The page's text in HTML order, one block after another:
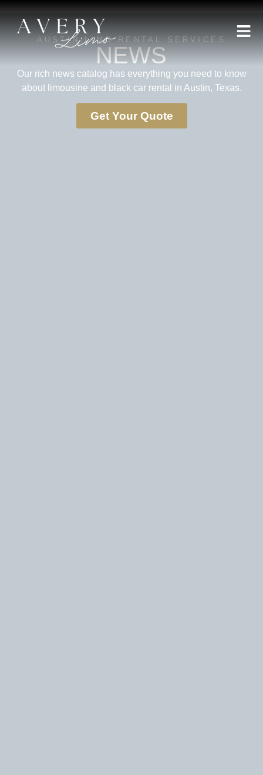
AUSTIN LIMO RENTAL SERVICES
NEWS
Our rich news catalog has everything you need to know
about limousine and black car rental in Austin, Texas.
Get Your Quote